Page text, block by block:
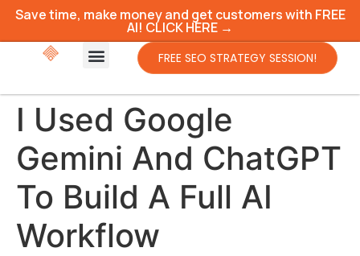
Save time, make money and get customers with FREE
AI! CLICK HERE →
FREE SEO STRATEGY SESSION!
I Used Google
Gemini And ChatGPT
To Build A Full AI
Workflow